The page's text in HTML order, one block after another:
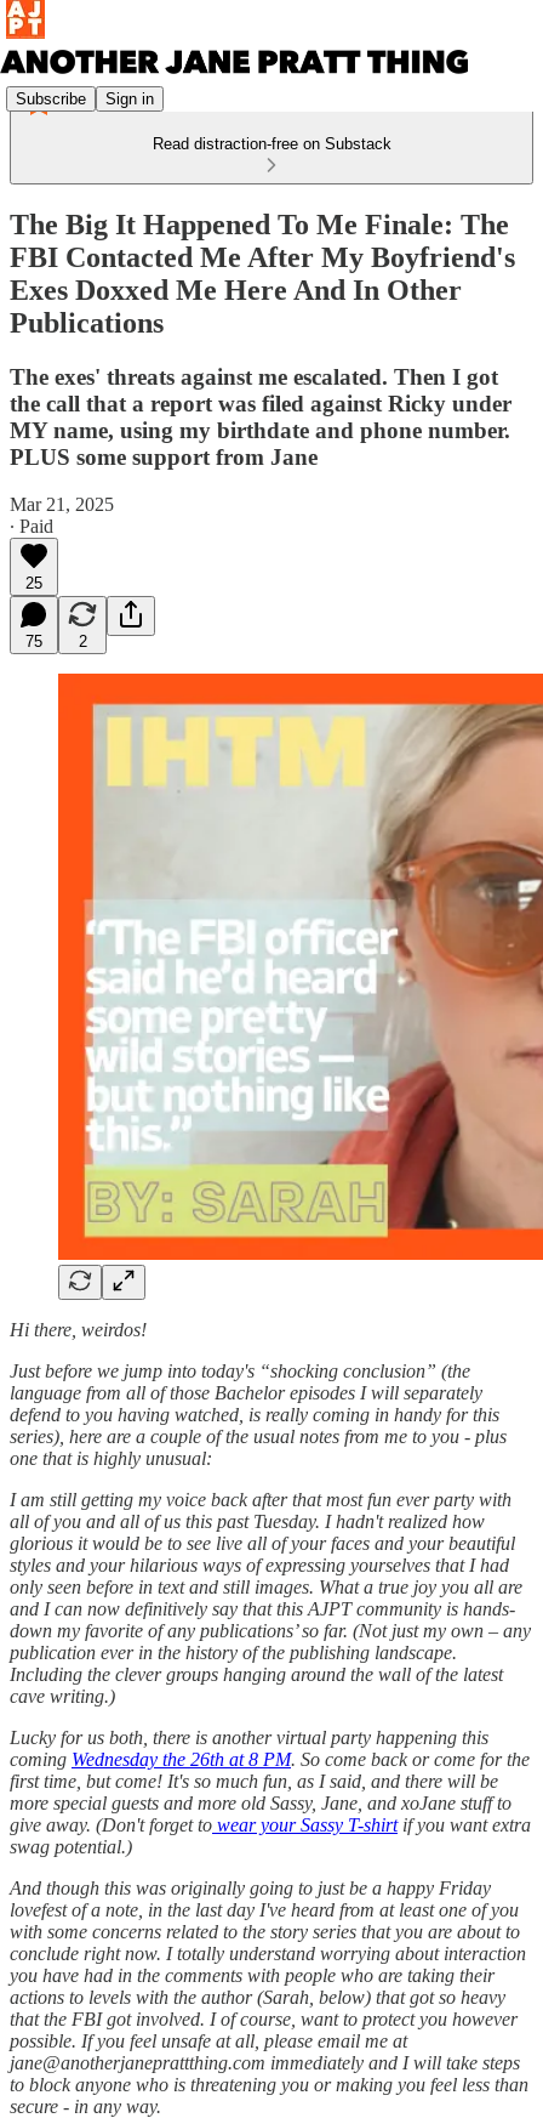
Subscribe Sign in
Read distraction-free on Substack
The Big It Happened To Me Finale: The
FBI Contacted Me After My Boyfriend's
Exes Doxxed Me Here And In Other
Publications
The exes' threats against me escalated. Then I got
the call that a report was filed against Ricky under
MY name, using my birthdate and phone number.
PLUS some support from Jane
Mar 21, 2025
∙ Paid
25
75 2
Hi there, weirdos!
Just before we jump into today's “shocking conclusion” (the
language from all of those Bachelor episodes I will separately
defend to you having watched, is really coming in handy for this
series), here are a couple of the usual notes from me to you - plus
one that is highly unusual:
I am still getting my voice back after that most fun ever party with
all of you and all of us this past Tuesday. I hadn't realized how
glorious it would be to see live all of your faces and your beautiful
styles and your hilarious ways of expressing yourselves that I had
only seen before in text and still images. What a true joy you all are
and I can now definitively say that this AJPT community is hands-
down my favorite of any publications’ so far. (Not just my own – any
publication ever in the history of the publishing landscape.
Including the clever groups hanging around the wall of the latest
cave writing.)
Lucky for us both, there is another virtual party happening this
coming Wednesday the 26th at 8 PM. So come back or come for the
first time, but come! It's so much fun, as I said, and there will be
more special guests and more old Sassy, Jane, and xoJane stuff to
give away. (Don't forget to wear your Sassy T-shirtif you want extra
swag potential.)
And though this was originally going to just be a happy Friday
lovefest of a note, in the last day I've heard from at least one of you
with some concerns related to the story series that you are about to
conclude right now. I totally understand worrying about interaction
you have had in the comments with people who are taking their
actions to levels with the author (Sarah, below) that got so heavy
that the FBI got involved. I of course, want to protect you however
possible. If you feel unsafe at all, please email me at
jane@anotherjaneprattthing.com immediately and I will take steps
to block anyone who is threatening you or making you feel less than
secure - in any way.